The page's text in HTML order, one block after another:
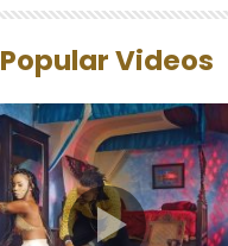
Popular Videos